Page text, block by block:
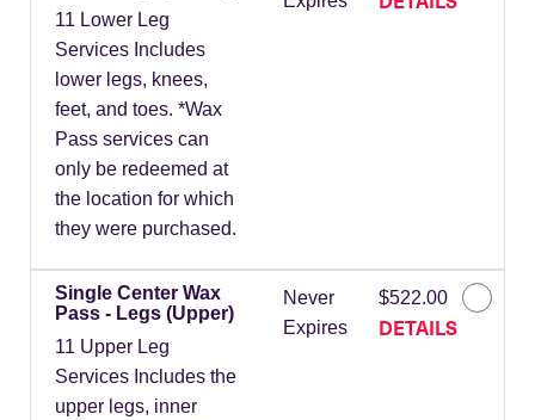
11 Lower Leg
Services Includes
lower legs, knees,
feet, and toes. *Wax
Pass services can
only be redeemed at
the location for which
they were purchased.
Single Center Wax
Pass - Legs (Upper)
11 Upper Leg
Services Includes the
upper legs, inner
Never
Expires
$522.00
DETAILS